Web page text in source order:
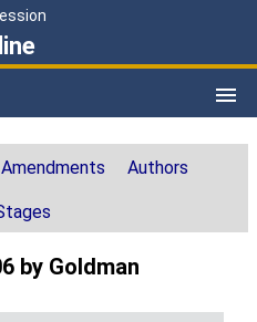
Amendments Authors
by Goldman